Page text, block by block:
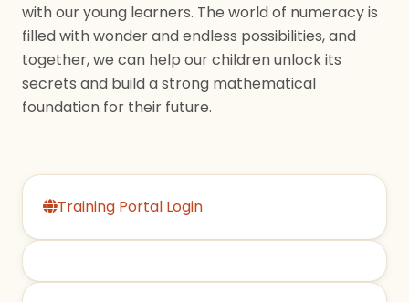
with our young learners. The world of numeracy is
filled with wonder and endless possibilities, and
together, we can help our children unlock its
secrets and build a strong mathematical
foundation for their future.
Training Portal Login